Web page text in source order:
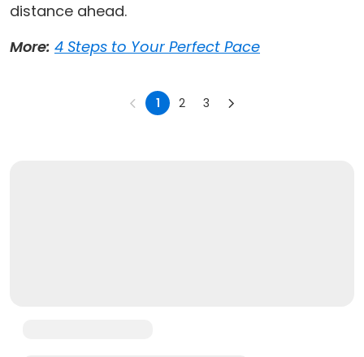
distance ahead.
More: 4 Steps to Your Perfect Pace
1 2 3